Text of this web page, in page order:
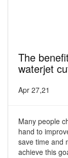
The
waterjet
Apr 27,21
Many people
hand to
save time and
achieve this